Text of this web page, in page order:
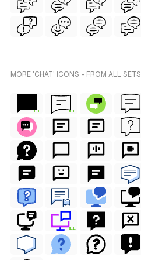
MORE 'CHAT' ICONS - FROM ALL SETS
FREE FREE
FREE